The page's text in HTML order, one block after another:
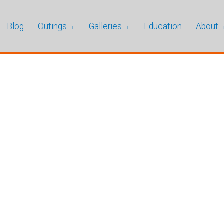
Blog Outings Galleries Education About